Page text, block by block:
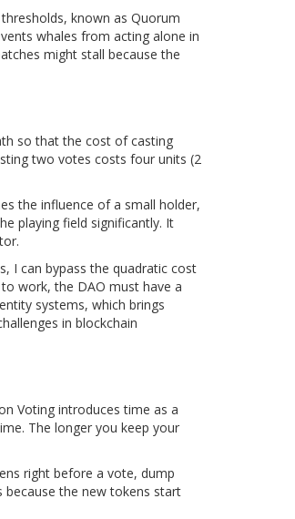
known as Quorum
whales from acting alone in
might stall because the
so that the cost of casting
two votes costs four units (2
the influence of a small holder,
playing field significantly. It
I can bypass the quadratic cost
work, the DAO must have a
systems, which brings
in blockchain
Voting introduces time as a
The longer you keep your
right before a vote, dump
the new tokens start